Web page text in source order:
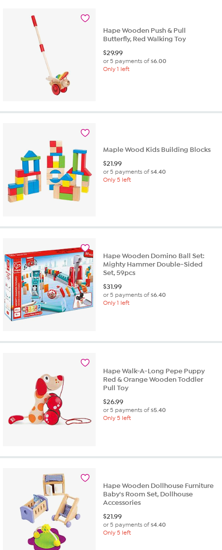
Hape Wooden Push & Pull
Butterfly, Red Walking Toy
$29.99
or 5 payments of$6.00
Only 1 left
Maple Wood Kids Building Blocks
$21.99
or 5 payments of$4.40
Only 5 left
Hape Wooden Domino Ball Set:
Mighty Hammer Double-Sided
Set, 59pcs
$31.99
or 5 payments of$6.40
Only 1 left
Hape Walk-A-Long Pepe Puppy
Red & Orange Wooden Toddler
Pull Toy
$26.99
or 5 payments of$5.40
Only 5 left
Hape Wooden Dollhouse Furniture
Baby's Room Set, Dollhouse
Accessories
$21.99
or 5 payments of$4.40
Only 5 left